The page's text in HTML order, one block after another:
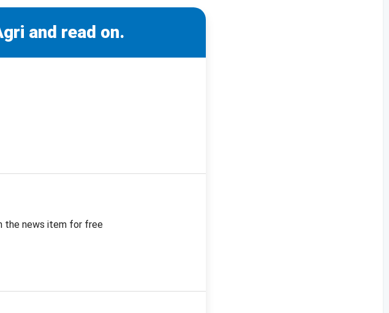
and read on.
seed market
Europe
the news item for free